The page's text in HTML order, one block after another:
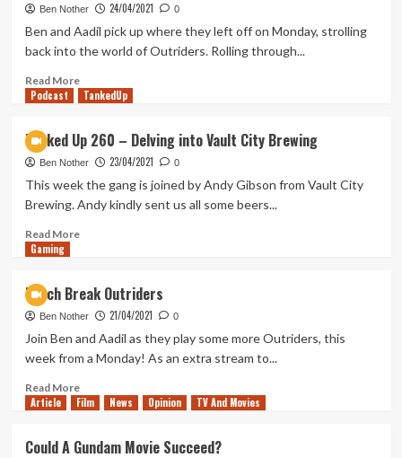
MCU
Movie
&
Series
–
Winter
Soldier
Update
Ben Nother 24/04/2021 0
Ben and Aadil pick up where they left off on Monday, strolling
back into the world of Outriders. Rolling through...
Read MoreRead
more
Lunch
Break
Outriders
Podcast TankedUp
Tanked Up 260 – Delving into Vault City Brewing
Ben Nother 23/04/2021 0
This week the gang is joined by Andy Gibson from Vault City
Brewing. Andy kindly sent us all some beers...
Read MoreRead
Up
260
–
Delving
Vault
City
Gaming
Lunch Break Outriders
Ben Nother 21/04/2021 0
Join Ben and Aadil as they play some more Outriders, this
week from a Monday! As an extra stream to...
Read MoreRead
more
Break
Article Film News Opinion TV And Movies
Could A Gundam Movie Succeed?